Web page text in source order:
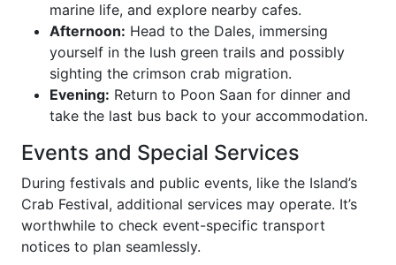
marine life, and explore nearby cafes.
Afternoon: Head to the Dales, immersing
yourself in the lush green trails and possibly
sighting the crimson crab migration.
Evening: Return to Poon Saan for dinner and
take the last bus back to your accommodation.
Events and Special Services
During festivals and public events, like the Island’s
Crab Festival, additional services may operate. It’s
worthwhile to check event-specific transport
notices to plan seamlessly.